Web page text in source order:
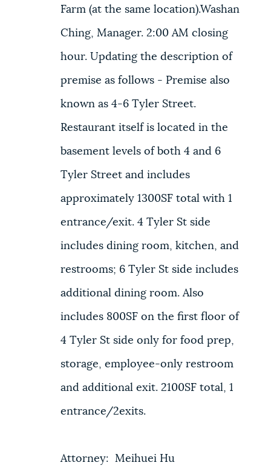
Farm (at the same location).Washan
Ching, Manager. 2:00 AM closing
hour. Updating the description of
premise as follows - Premise also
known as 4-6 Tyler Street.
Restaurant itself is located in the
basement levels of both 4 and 6
Tyler Street and includes
approximately 1300SF total with 1
entrance/exit. 4 Tyler St side
includes dining room, kitchen, and
restrooms; 6 Tyler St side includes
additional dining room. Also
includes 800SF on the first floor of
4 Tyler St side only for food prep,
storage, employee-only restroom
and additional exit. 2100SF total, 1
entrance/2exits.
Attorney: Meihuei Hu